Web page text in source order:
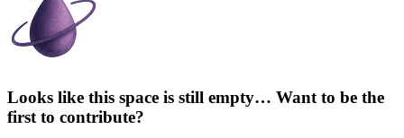
Looks like this space is still empty… Want to be the
first to contribute?